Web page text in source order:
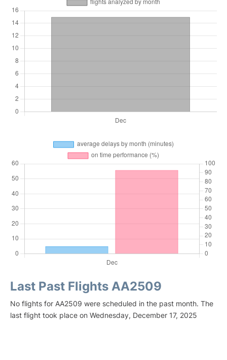
Last Past Flights AA2509
No flights for AA2509 were scheduled in the past month. The
last flight took place on Wednesday, December 17, 2025